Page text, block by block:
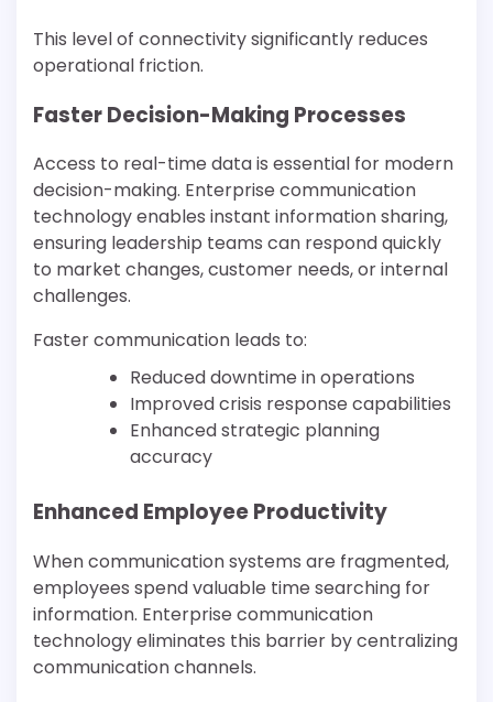
This level of connectivity significantly reduces
operational friction.
Faster Decision-Making Processes
Access to real-time data is essential for modern
decision-making. Enterprise communication
technology enables instant information sharing,
ensuring leadership teams can respond quickly
to market changes, customer needs, or internal
challenges.
Faster communication leads to:
Reduced downtime in operations
Improved crisis response capabilities
Enhanced strategic planning
accuracy
Enhanced Employee Productivity
When communication systems are fragmented,
employees spend valuable time searching for
information. Enterprise communication
technology eliminates this barrier by centralizing
communication channels.